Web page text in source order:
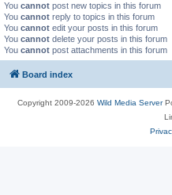
You cannot post new topics in this forum
You cannot reply to topics in this forum
You cannot edit your posts in this forum
You cannot delete your posts in this forum
You cannot post attachments in this forum
Board index
Copyright 2009-2026 Wild Media Server